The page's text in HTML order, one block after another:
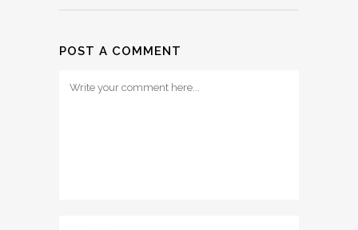
POST A COMMENT